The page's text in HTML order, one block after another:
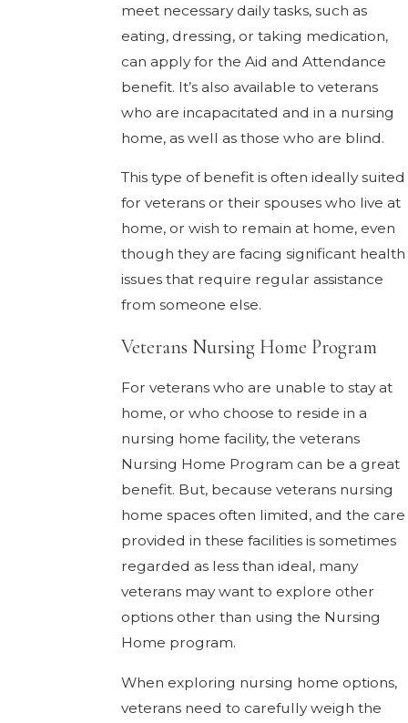
meet necessary daily tasks, such as
eating, dressing, or taking medication,
can apply for the Aid and Attendance
benefit. It’s also available to veterans
who are incapacitated and in a nursing
home, as well as those who are blind.
This type of benefit is often ideally suited
for veterans or their spouses who live at
home, or wish to remain at home, even
though they are facing significant health
issues that require regular assistance
from someone else.
Veterans Nursing Home Program
For veterans who are unable to stay at
home, or who choose to reside in a
nursing home facility, the veterans
Nursing Home Program can be a great
benefit. But, because veterans nursing
home spaces often limited, and the care
provided in these facilities is sometimes
regarded as less than ideal, many
veterans may want to explore other
options other than using the Nursing
Home program.
When exploring nursing home options,
veterans need to carefully weigh the